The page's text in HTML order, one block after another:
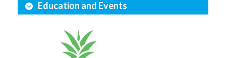
Education and Events